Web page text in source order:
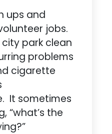
ups and
jobs.
park clean
problems
cigarette
It sometimes
“what’s the